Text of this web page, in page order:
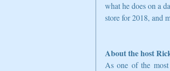
what he does on a
store for 2018, and
About the host
As one of the